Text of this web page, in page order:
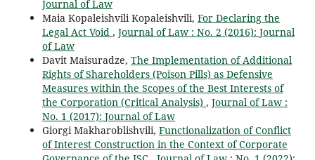
Journal of Law
Maia Kopaleishvili Kopaleishvili, For Declaring the
Legal Act Void , Journal of Law : No. 2 (2016): Journal
of Law
Davit Maisuradze, The Implementation of Additional
Rights of Shareholders (Poison Pills) as Defensive
Measures within the Scopes of the Best Interests of
the Corporation (Critical Analysis) , Journal of Law :
No. 1 (2017): Journal of Law
Giorgi Makharoblishvili, Functionalization of Conflict
of Interest Construction in the Context of Corporate